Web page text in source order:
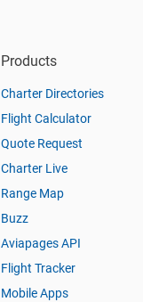
Products
Charter Directories
Flight Calculator
Quote Request
Charter Live
Range Map
Buzz
Aviapages API
Flight Tracker
Mobile Apps